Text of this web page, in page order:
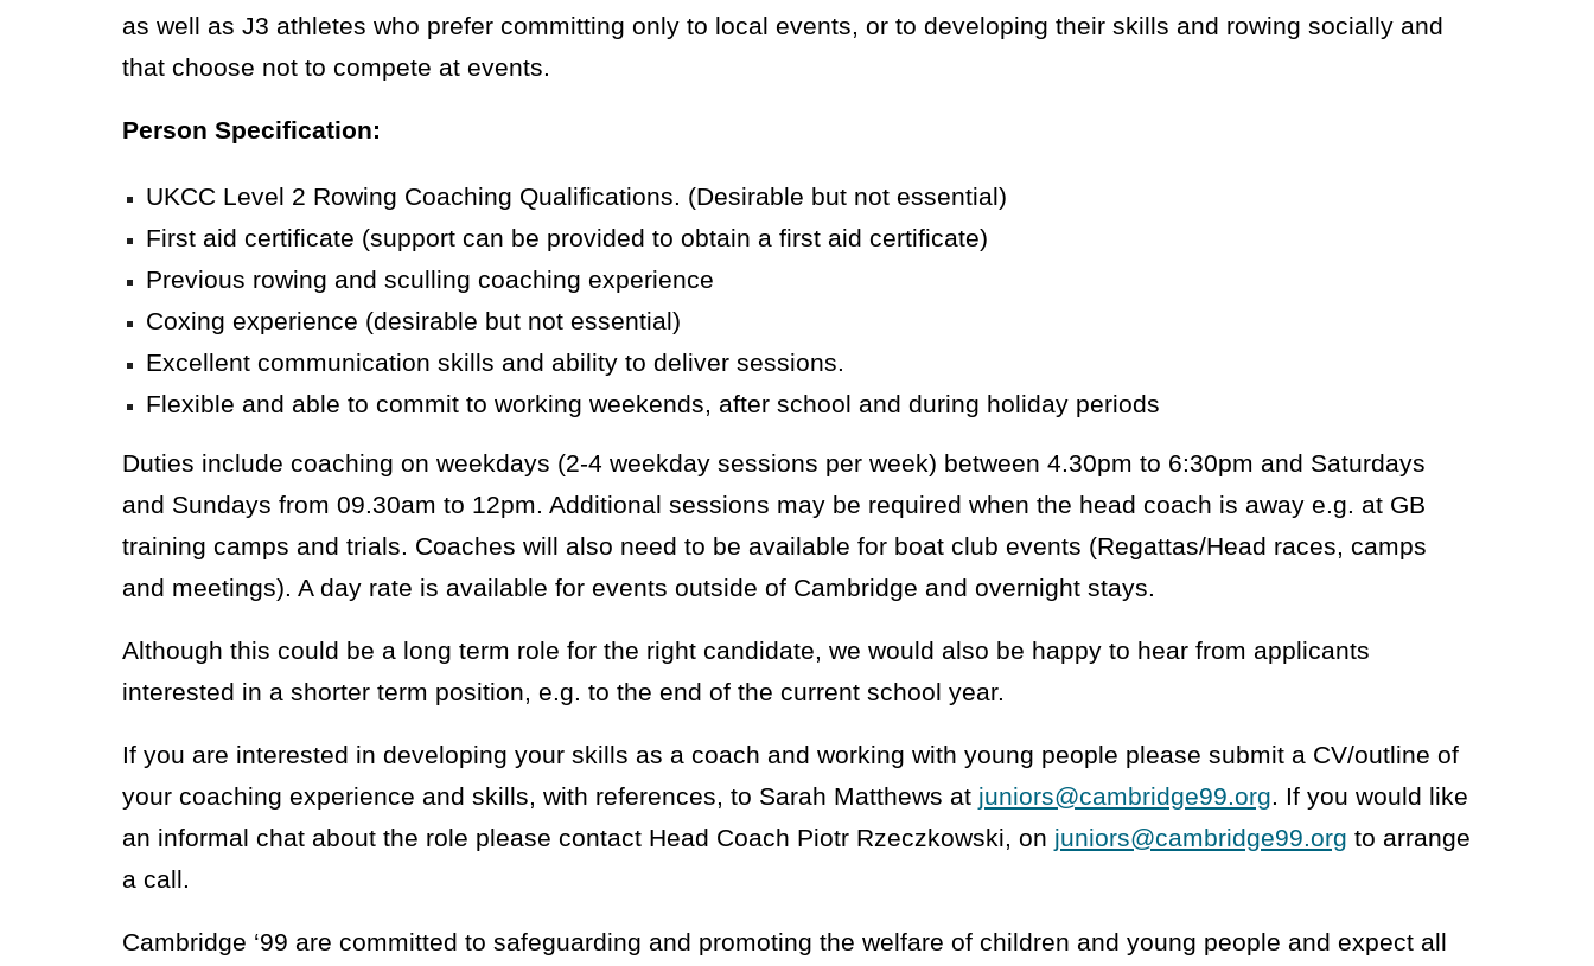
as well as J3 athletes who prefer committing only to local events, or to developing their skills and rowing socially and
that choose not to compete at events.
Person Specification:
UKCC Level 2 Rowing Coaching Qualifications. (Desirable but not essential)
First aid certificate (support can be provided to obtain a first aid certificate)
Previous rowing and sculling coaching experience
Coxing experience (desirable but not essential)
Excellent communication skills and ability to deliver sessions.
Flexible and able to commit to working weekends, after school and during holiday periods
Duties include coaching on weekdays (2-4 weekday sessions per week) between 4.30pm to 6:30pm and Saturdays
and Sundays from 09.30am to 12pm. Additional sessions may be required when the head coach is away e.g. at GB
training camps and trials. Coaches will also need to be available for boat club events (Regattas/Head races, camps
and meetings). A day rate is available for events outside of Cambridge and overnight stays.
Although this could be a long term role for the right candidate, we would also be happy to hear from applicants
interested in a shorter term position, e.g. to the end of the current school year.
If you are interested in developing your skills as a coach and working with young people please submit a CV/outline of
your coaching experience and skills, with references, to Sarah Matthews at juniors@cambridge99.org. If you would like
an informal chat about the role please contact Head Coach Piotr Rzeczkowski, on juniors@cambridge99.org to arrange
a call.
Cambridge ‘99 are committed to safeguarding and promoting the welfare of children and young people and expect all